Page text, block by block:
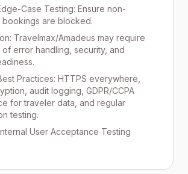
Case Testing: Ensure non-
bookings are blocked.
Travelmax/Amadeus may require
of error handling, security, and
Practices: HTTPS everywhere,
audit logging, GDPR/CCPA
for traveler data, and regular
testing.
User Acceptance Testing